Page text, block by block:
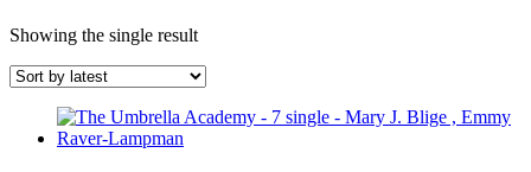
Showing the single result